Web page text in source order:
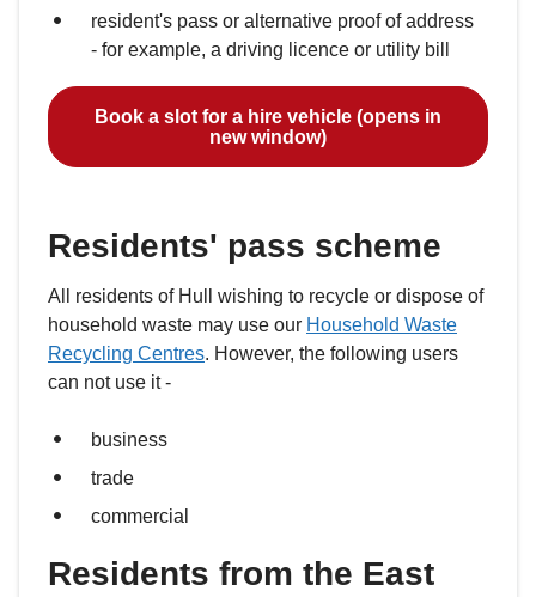
resident's pass or alternative proof of address
- for example, a driving licence or utility bill
Book a slot for a hire vehicle (opens in
new window)
Residents' pass scheme
All residents of Hull wishing to recycle or dispose of
household waste may use our Household Waste
Recycling Centres. However, the following users
can not use it -
business
trade
commercial
Residents from the East